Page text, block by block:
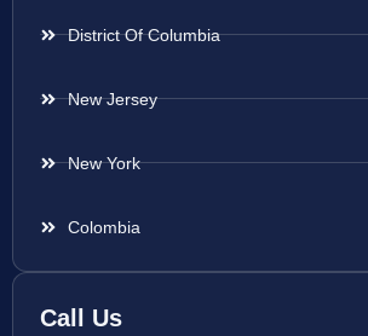
District Of Columbia
New Jersey
New York
Colombia
Call Us